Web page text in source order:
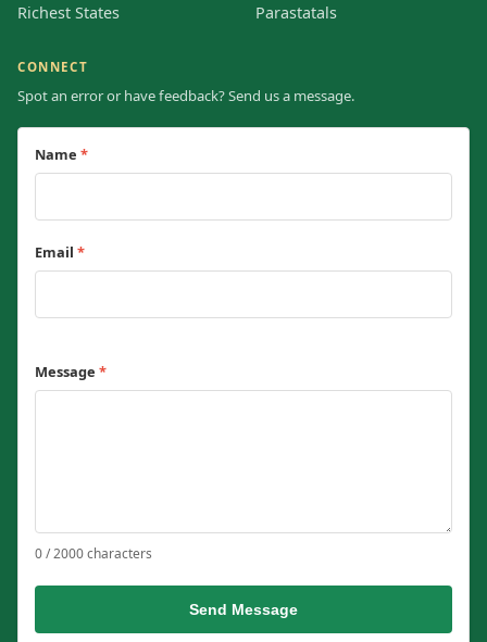
Richest States
Parastatals
CONNECT
Spot an error or have feedback? Send us a message.
Name *
Email *
Message *
0 / 2000 characters
Send Message